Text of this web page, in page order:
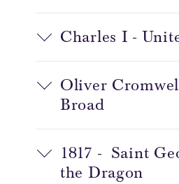
Charles I -
Oliver
Broad
1817 - Saint
the Dragon